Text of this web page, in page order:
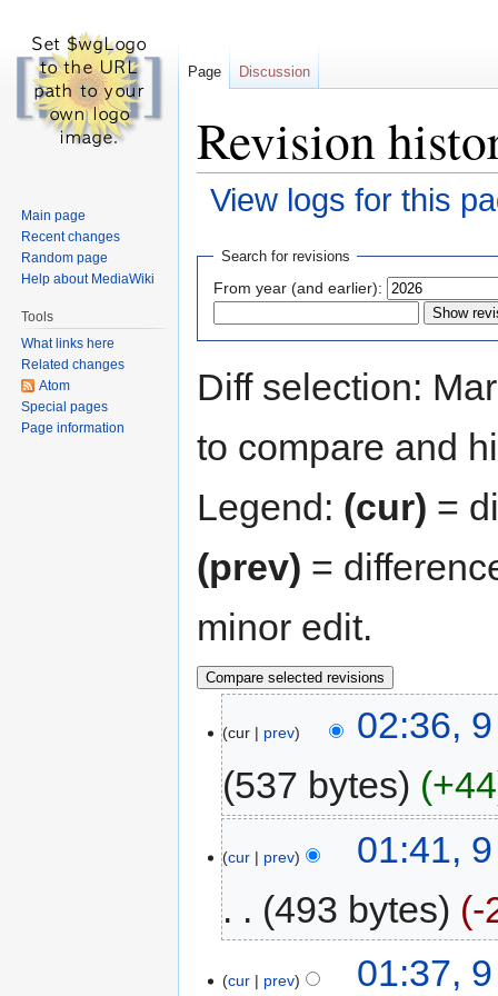
Revision
View logs for this
Jump
navigation
Jump
search
Search for revisions
From year (and earlier):
Diff selection:
to compare and
Legend: (cur) =
(prev) =
minor edit.
cur prev
02:36,
537 bytes
+44
cur prev
01:41,
493 bytes
-
cur prev 01:37,
Page Discussion
Main page
Recent changes
Random page
Help about MediaWiki
Tools
What links here
Related changes
Atom
Special pages
Page information